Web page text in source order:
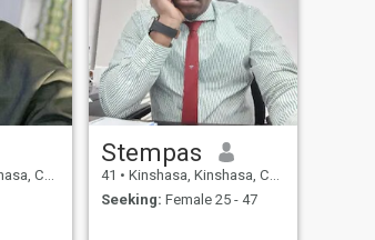
Dem. Rep
Stempas
41 • Kinshasa, Kinshasa, Congo, Dem. Rep
Seeking: Female 25 - 47